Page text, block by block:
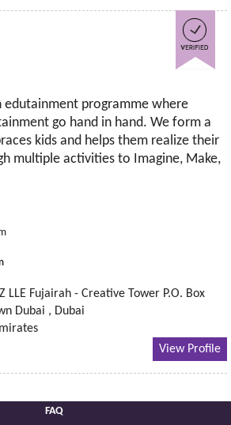
edutainment programme where
go hand in hand. We form a
kids and helps them realize their
multiple activities to Imagine, Make,
LLE Fujairah - Creative Tower P.O. Box
Dubai , Dubai
View Profile
FAQ